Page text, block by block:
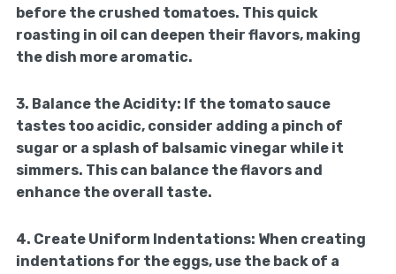
before the crushed tomatoes. This quick
roasting in oil can deepen their flavors, making
the dish more aromatic.
3. Balance the Acidity: If the tomato sauce
tastes too acidic, consider adding a pinch of
sugar or a splash of balsamic vinegar while it
simmers. This can balance the flavors and
enhance the overall taste.
4. Create Uniform Indentations: When creating
indentations for the eggs, use the back of a